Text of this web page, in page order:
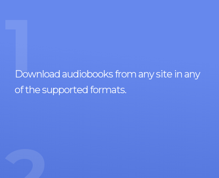
1
Download audiobooks from any site in any
of the supported formats.